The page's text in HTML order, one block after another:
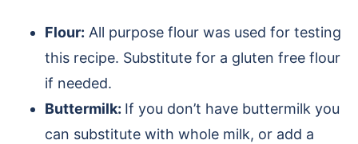
Flour: All purpose flour was used for testing
this recipe. Substitute for a gluten free flour
if needed.
Buttermilk: If you don’t have buttermilk you
can substitute with whole milk, or add a